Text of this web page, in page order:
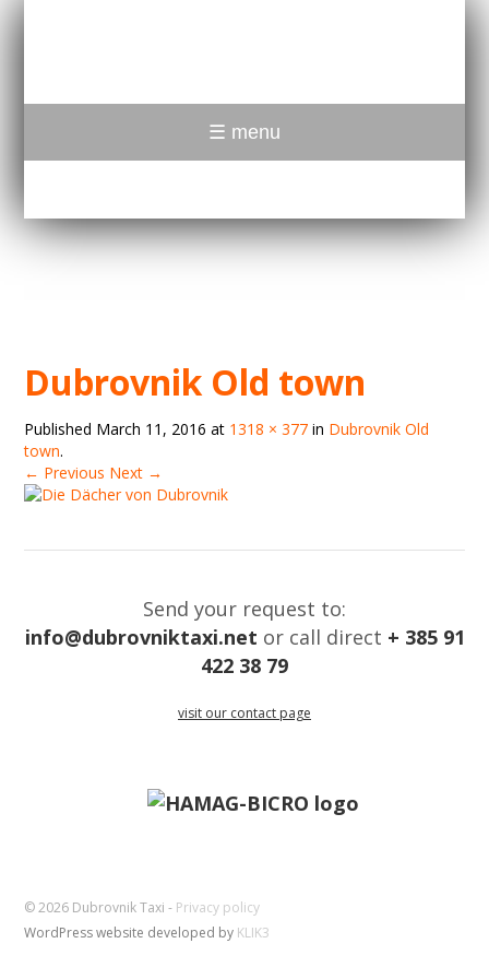
☰ menu
Dubrovnik Old town
Published March 11, 2016 at 1318 × 377 in Dubrovnik Old
town.
← Previous Next →
Send your request to:
info@dubrovniktaxi.net or call direct + 385 91
422 38 79
visit our contact page
© 2026 Dubrovnik Taxi - Privacy policy
WordPress website developed by KLIK3